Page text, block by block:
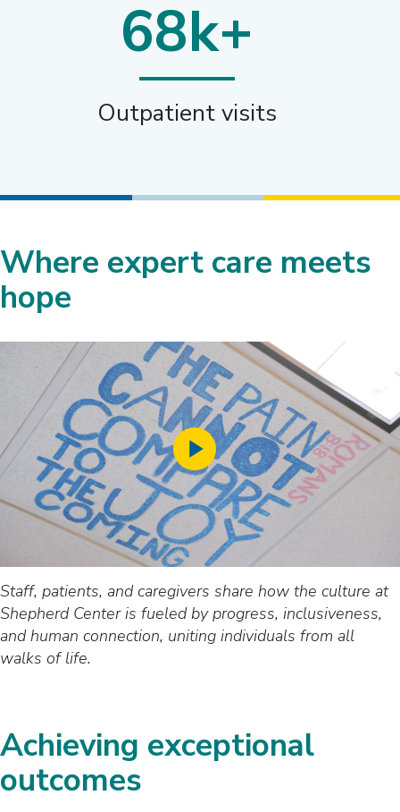
68k+
Outpatient visits
Where expert care meets
hope
Play
Video
Staff, patients, and caregivers share how the culture at
Shepherd Center is fueled by progress, inclusiveness,
and human connection, uniting individuals from all
walks of life.
Achieving exceptional
outcomes